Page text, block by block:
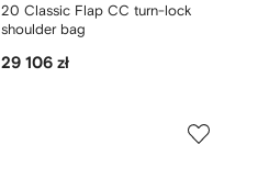
20 Classic Flap CC turn-lock
shoulder bag
29 106 zł